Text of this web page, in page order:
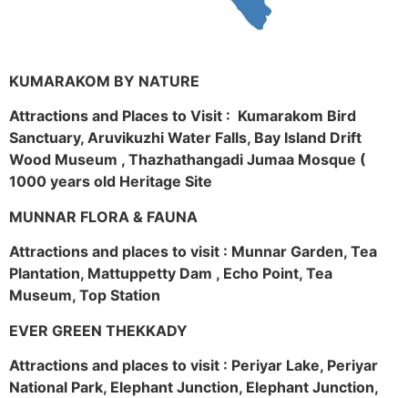
KUMARAKOM BY NATURE
Attractions and Places to Visit : Kumarakom Bird
Sanctuary, Aruvikuzhi Water Falls, Bay Island Drift
Wood Museum , Thazhathangadi Jumaa Mosque (
1000 years old Heritage Site
MUNNAR FLORA & FAUNA
Attractions and places to visit : Munnar Garden, Tea
Plantation, Mattuppetty Dam , Echo Point, Tea
Museum, Top Station
EVER GREEN THEKKADY
Attractions and places to visit : Periyar Lake, Periyar
National Park, Elephant Junction, Elephant Junction,